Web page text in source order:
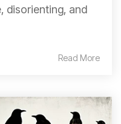
disorienting, and
Read More